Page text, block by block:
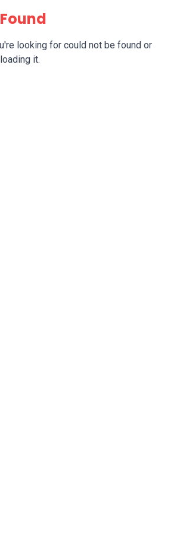
looking for could not be found or
it.